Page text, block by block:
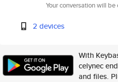
Your conversation will
2 devices
With
celynec
and files.